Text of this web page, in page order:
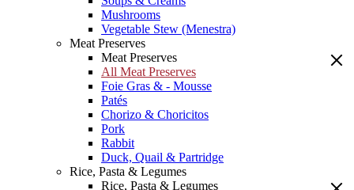
Mushrooms
Vegetable Stew (Menestra)
Meat Preserves
Meat Preserves
All Meat Preserves
Foie Gras & - Mousse
Patés
Chorizo & Choricitos
Pork
Rabbit
Duck, Quail & Partridge
Rice, Pasta & Legumes
Rice, Pasta & Legumes